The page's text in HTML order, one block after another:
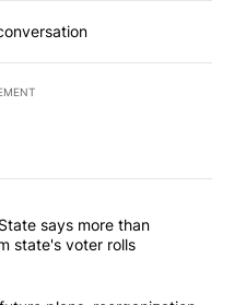
articles in the last
of State says more
says more than
state's voter rolls